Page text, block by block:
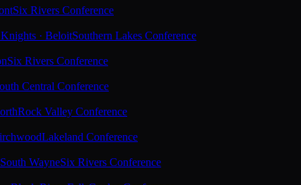
Six Rivers Conference
· BeloitSouthern Lakes Conference
Six Rivers Conference
Central Conference
Rock Valley Conference
Lakeland Conference
WayneSix Rivers Conference